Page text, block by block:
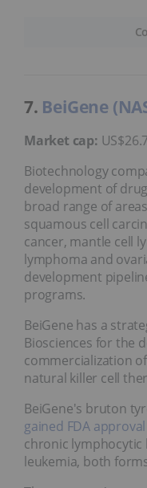
7. BeiGene
Market cap:
Biotechnology
development of
broad range of
squamous cell
cancer, mantle cell
lymphoma and
development
programs.
BeiGene has a
Biosciences for the
commercialization
natural killer cell
BeiGene's bruton
gained FDA approval
chronic lymphocytic
leukemia, both